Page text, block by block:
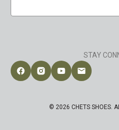
d
d
STAY
Follow Chet's Shoes on
Follow Chet's Shoes on
Follow Chet's
Contact
© 2026 CHETS SHOES.